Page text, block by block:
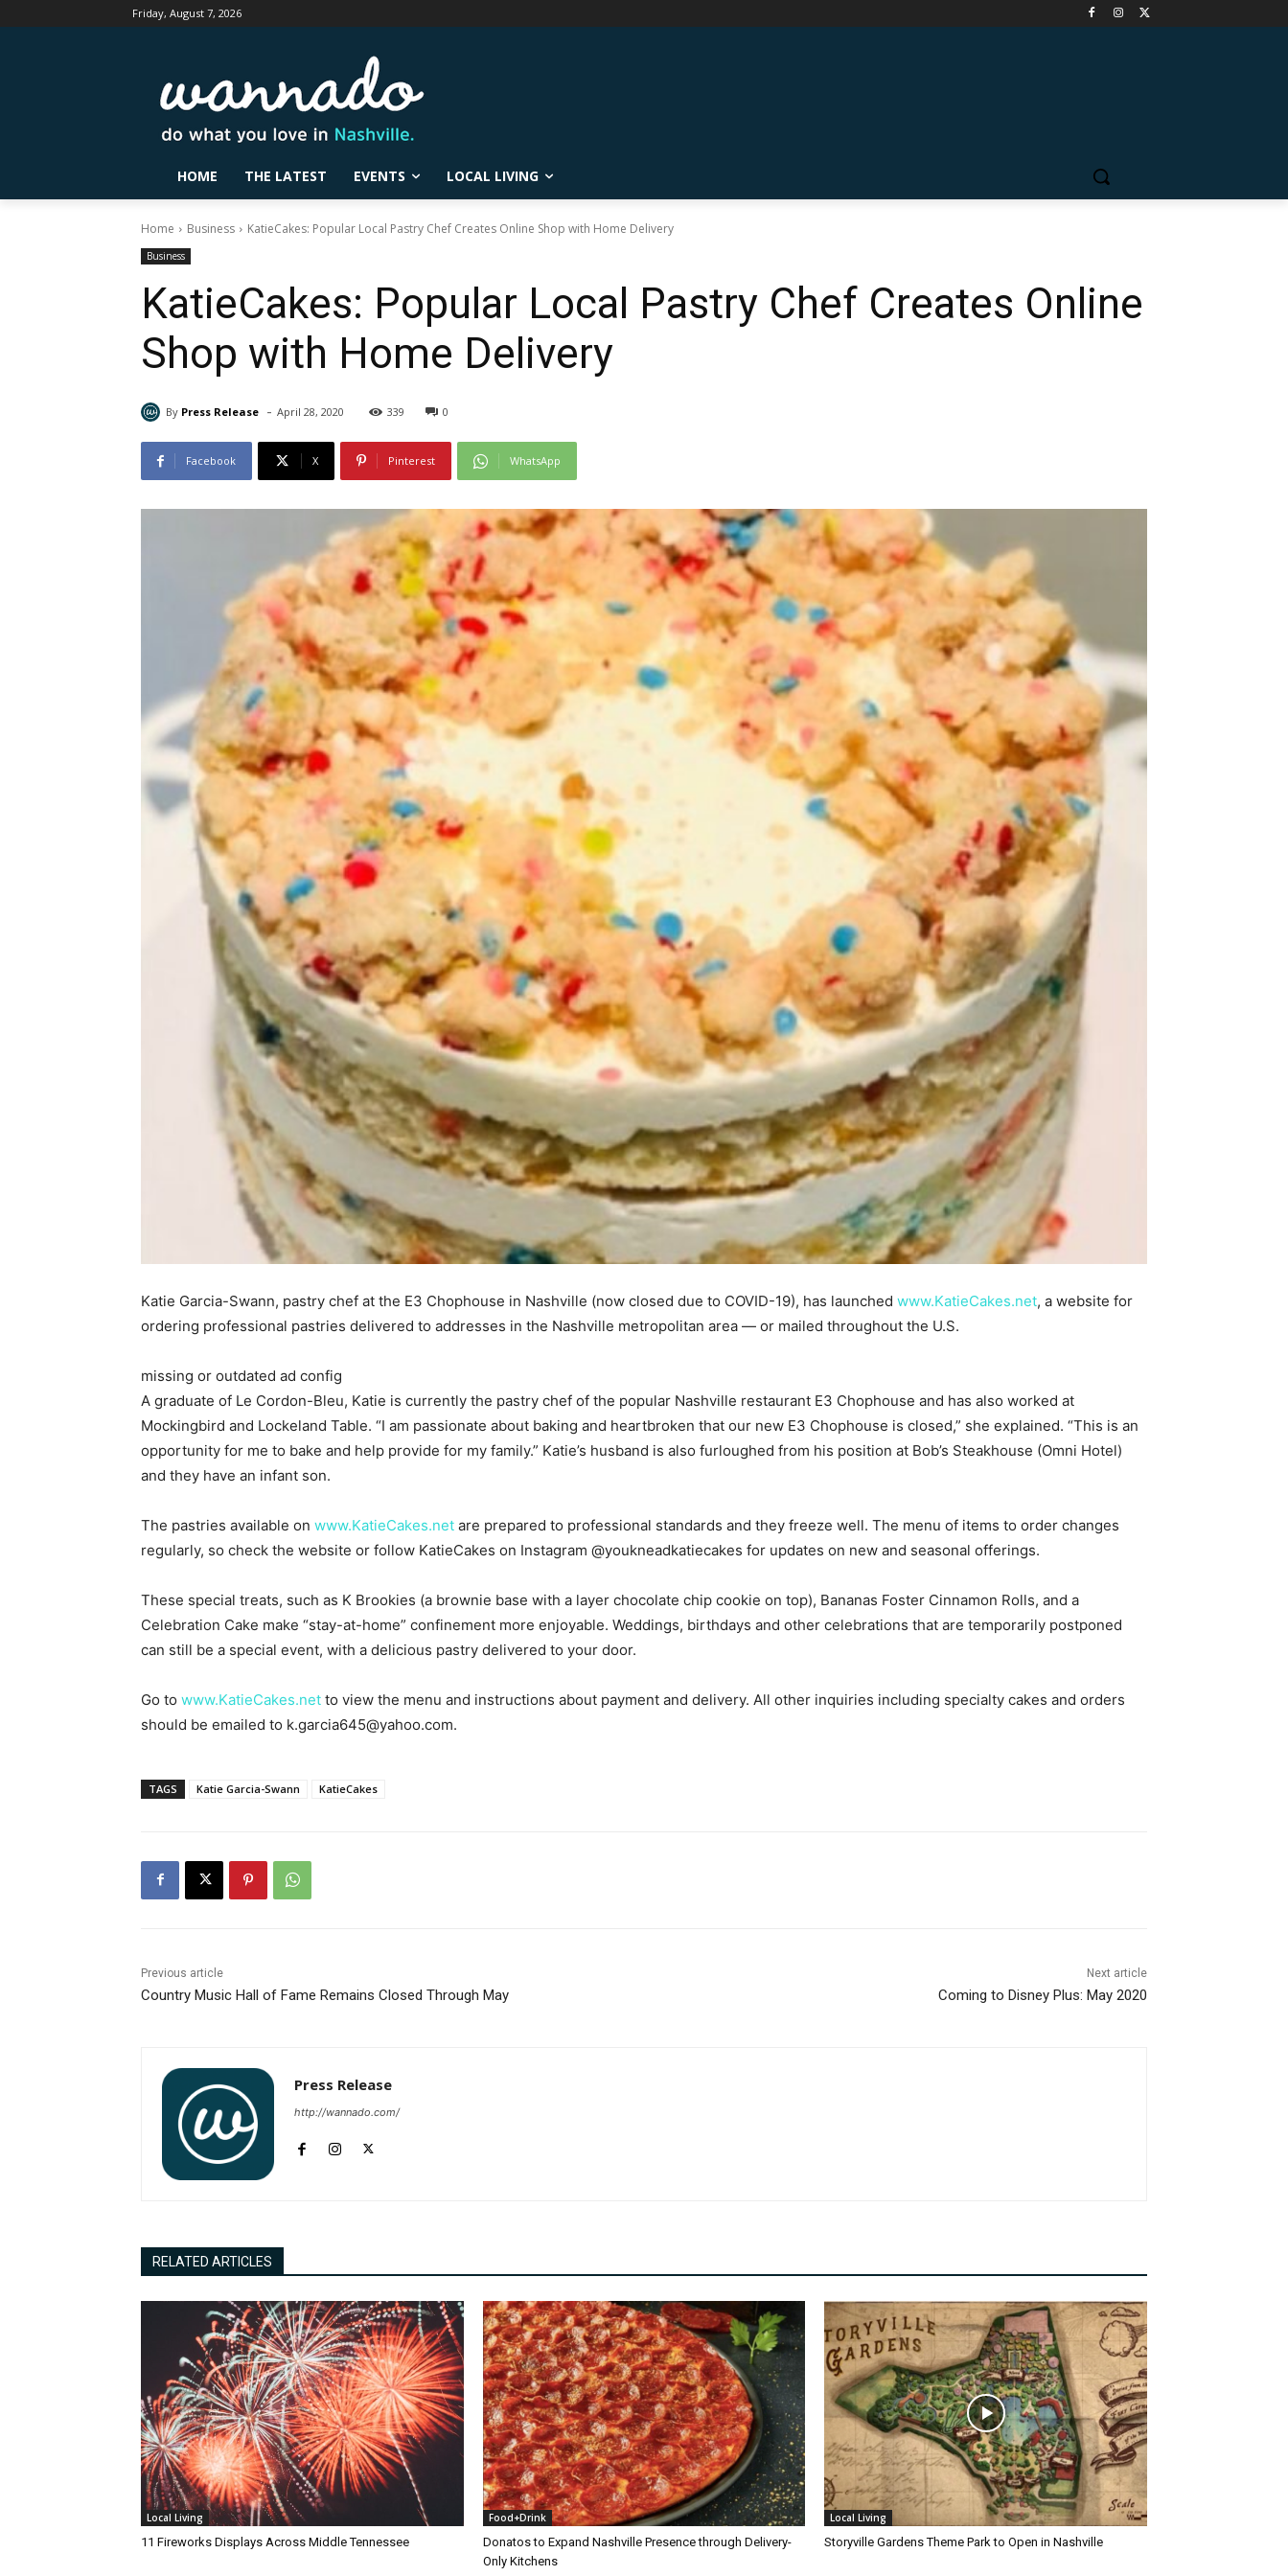
Friday, August 7, 2026
HOME THE LATEST EVENTS LOCAL LIVING
Home Business KatieCakes: Popular Local Pastry Chef Creates Online Shop with Home Delivery
Business
KatieCakes: Popular Local Pastry Chef Creates Online
Shop with Home Delivery
By Press Release - April 28, 2020 339 0
Facebook X Pinterest WhatsApp
Katie Garcia-Swann, pastry chef at the E3 Chophouse in Nashville (now closed due to COVID-19), has launched www.KatieCakes.net, a website for
ordering professional pastries delivered to addresses in the Nashville metropolitan area — or mailed throughout the U.S.
missing or outdated ad config
A graduate of Le Cordon-Bleu, Katie is currently the pastry chef of the popular Nashville restaurant E3 Chophouse and has also worked at
Mockingbird and Lockeland Table. “I am passionate about baking and heartbroken that our new E3 Chophouse is closed,” she explained. “This is an
opportunity for me to bake and help provide for my family.” Katie’s husband is also furloughed from his position at Bob’s Steakhouse (Omni Hotel)
and they have an infant son.
The pastries available on www.KatieCakes.net are prepared to professional standards and they freeze well. The menu of items to order changes
regularly, so check the website or follow KatieCakes on Instagram @youkneadkatiecakes for updates on new and seasonal offerings.
These special treats, such as K Brookies (a brownie base with a layer chocolate chip cookie on top), Bananas Foster Cinnamon Rolls, and a
Celebration Cake make “stay-at-home” confinement more enjoyable. Weddings, birthdays and other celebrations that are temporarily postponed
can still be a special event, with a delicious pastry delivered to your door.
Go to www.KatieCakes.net to view the menu and instructions about payment and delivery. All other inquiries including specialty cakes and orders
should be emailed to k.garcia645@yahoo.com.
TAGS Katie Garcia-Swann KatieCakes
Previous article
Country Music Hall of Fame Remains Closed Through May
Next article
Coming to Disney Plus: May 2020
Press Release
http://wannado.com/
RELATED ARTICLES
Local Living
11 Fireworks Displays Across Middle Tennessee
Food+Drink
Donatos to Expand Nashville Presence through Delivery-
Only Kitchens
Local Living
Storyville Gardens Theme Park to Open in Nashville